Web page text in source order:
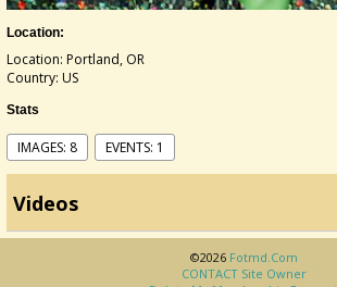
Location:
Location: Portland, OR
Country: US
Stats
IMAGES: 8 EVENTS: 1
Videos
©2026 Fotmd.com
CONTACT Site Owner